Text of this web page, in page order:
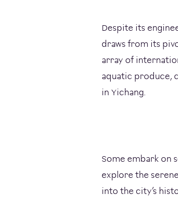
Despite its
draws from its
array of
aquatic produce,
in Yichang.
Some embark on
explore the
into the city’s